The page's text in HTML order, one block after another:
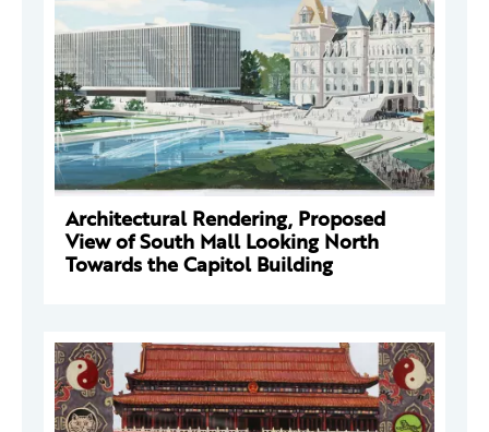
Architectural Rendering, Proposed
View of South Mall Looking North
Towards the Capitol Building